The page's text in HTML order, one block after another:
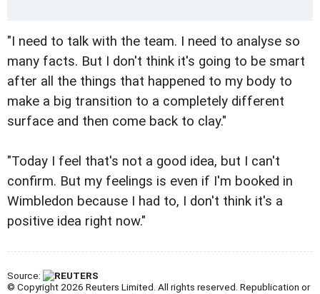
"I need to talk with the team. I need to analyse so
many facts. But I don't think it's going to be smart
after all the things that happened to my body to
make a big transition to a completely different
surface and then come back to clay."
"Today I feel that's not a good idea, but I can't
confirm. But my feelings is even if I'm booked in
Wimbledon because I had to, I don't think it's a
positive idea right now."
Source:
© Copyright 2026 Reuters Limited. All rights reserved. Republication or